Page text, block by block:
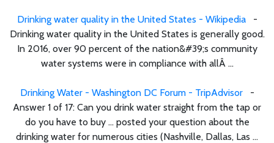
Drinking water quality in the United States - Wikipedia-
Drinking water quality in the United States is generally good.
In 2016, over 90 percent of the nation&#39;s community
water systems were in compliance with allÂ ...
Drinking Water - Washington DC Forum - TripAdvisor-
Answer 1 of 17: Can you drink water straight from the tap or
do you have to buy ... posted your question about the
drinking water for numerous cities (Nashville, Dallas, Las ...